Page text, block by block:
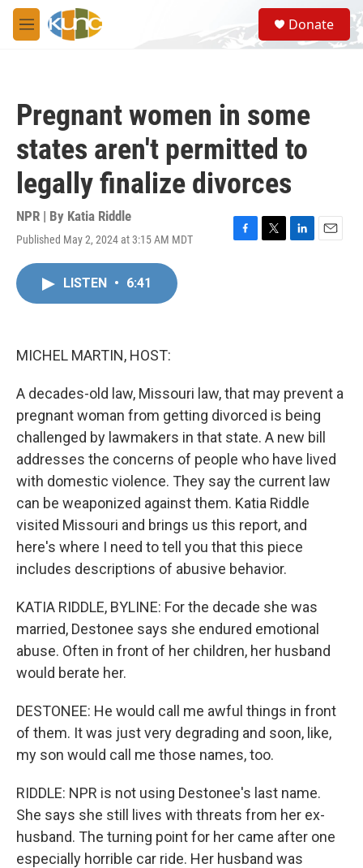
Skip to main content
M
e
S
e
a
Donate
Pregnant women in some
states aren't permitted to
legally finalize divorces
NPR | By Katia Riddle
Published May 2, 2024 at 3:15 AM MDT
F
T
L
E
LISTEN • 6:41
MICHEL MARTIN, HOST:
A decades-old law, Missouri law, that may prevent a
pregnant woman from getting divorced is being
challenged by lawmakers in that state. A new bill
addresses the concerns of people who have lived
with domestic violence. They say the current law
can be weaponized against them. Katia Riddle
visited Missouri and brings us this report, and
here's where I need to tell you that this piece
includes descriptions of abusive behavior.
KATIA RIDDLE, BYLINE: For the decade she was
married, Destonee says she endured emotional
abuse. Often in front of her children, her husband
would berate her.
DESTONEE: He would call me awful things in front
of them. It was just very degrading and soon, like,
my son would call me those names, too.
RIDDLE: NPR is not using Destonee's last name.
She says she still lives with threats from her ex-
husband. The turning point for her came after one
especially horrible car ride. Her husband was